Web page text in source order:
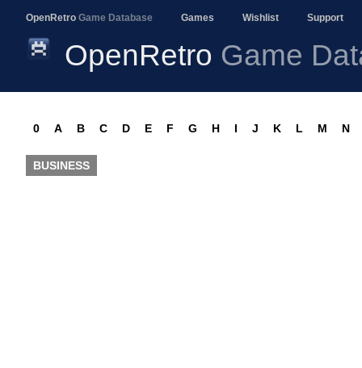
OpenRetro Game Database Games Wishlist Support
OpenRetro Game
0 A B C D E F G H I J K L M N
BUSINESS